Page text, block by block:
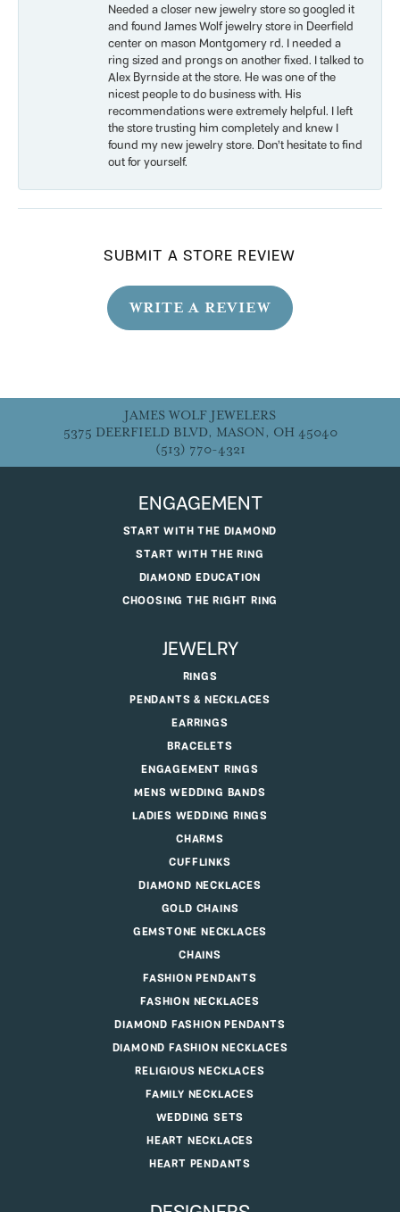
Needed a closer new jewelry store so googled it
and found James Wolf jewelry store in Deerfield
center on mason Montgomery rd. I needed a
ring sized and prongs on another fixed. I talked to
Alex Byrnside at the store. He was one of the
nicest people to do business with. His
recommendations were extremely helpful. I left
the store trusting him completely and knew I
found my new jewelry store. Don’t hesitate to find
out for yourself.
SUBMIT A STORE REVIEW
WRITE A REVIEW
JAMES WOLF JEWELERS
5375 DEERFIELD BLVD, MASON, OH 45040
(513) 770-4321
ENGAGEMENT
START WITH THE DIAMOND
START WITH THE RING
DIAMOND EDUCATION
CHOOSING THE RIGHT RING
JEWELRY
RINGS
PENDANTS & NECKLACES
EARRINGS
BRACELETS
ENGAGEMENT RINGS
MENS WEDDING BANDS
LADIES WEDDING RINGS
CHARMS
CUFFLINKS
DIAMOND NECKLACES
GOLD CHAINS
GEMSTONE NECKLACES
CHAINS
FASHION PENDANTS
FASHION NECKLACES
DIAMOND FASHION PENDANTS
DIAMOND FASHION NECKLACES
RELIGIOUS NECKLACES
FAMILY NECKLACES
WEDDING SETS
HEART NECKLACES
HEART PENDANTS